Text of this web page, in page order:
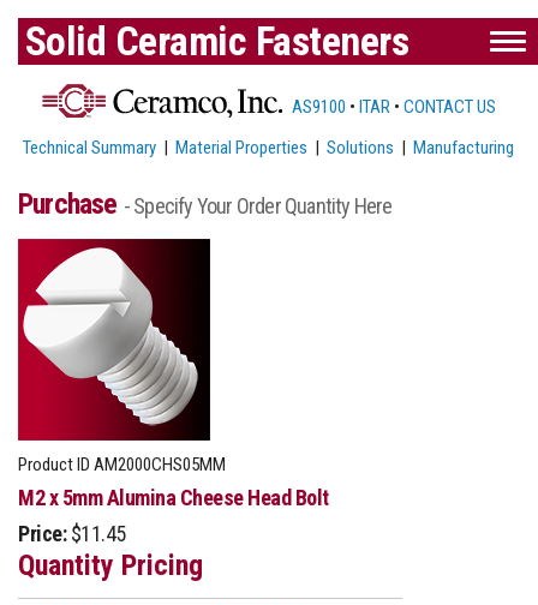
Solid Ceramic Fasteners
AS9100 • ITAR • CONTACT US
Technical Summary |Material Properties |Solutions |Manufacturing
Purchase - Specify Your Order Quantity Here
Product ID AM2000CHS05MM
M2 x 5mm Alumina Cheese Head Bolt
Price: $11.45
Quantity Pricing